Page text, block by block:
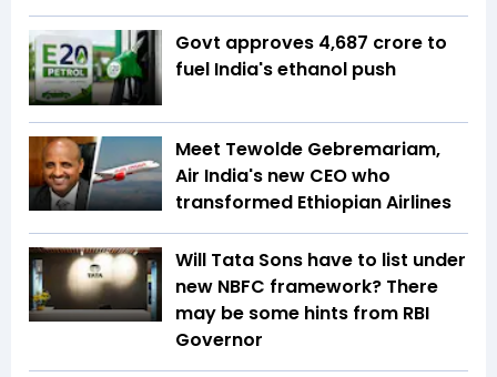
Govt approves ₹4,687 crore to
fuel India's ethanol push
Meet Tewolde Gebremariam,
Air India's new CEO who
transformed Ethiopian Airlines
Will Tata Sons have to list under
new NBFC framework? There
may be some hints from RBI
Governor